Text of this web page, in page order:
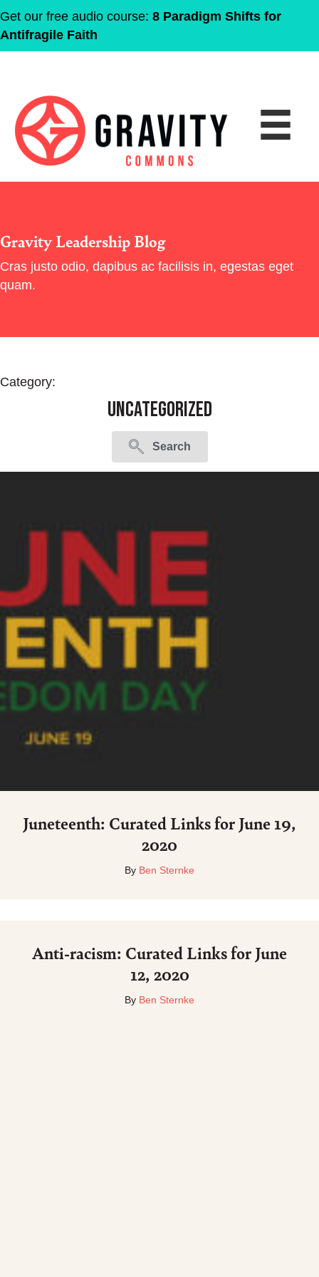
Get our free audio course: 8 Paradigm Shifts for
Antifragile Faith
Gravity Leadership Blog
Cras justo odio, dapibus ac facilisis in, egestas eget
quam.
Category:
Uncategorized
Search
Juneteenth: Curated Links for June 19,
2020
By Ben Sternke
Anti-racism: Curated Links for June
12, 2020
By Ben Sternke